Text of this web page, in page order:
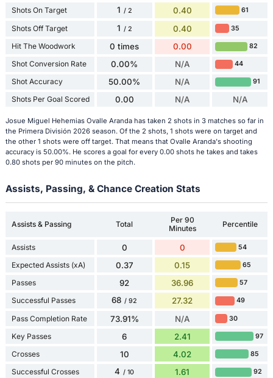
Shots On Target 1 / 2 0.40 61
Shots Off Target 1 / 2 0.40 35
Hit The Woodwork 0 times 0.00 82
Shot Conversion Rate 0.00% N/A 44
Shot Accuracy 50.00% N/A 91
Shots Per Goal Scored 0.00 N/A N/A
Josue Miguel Hehemias Ovalle Aranda has taken 2 shots in 3 matches so far in
the Primera División 2026 season. Of the 2 shots, 1 shots were on target and
the other 1 shots were off target. That means that Ovalle Aranda's shooting
accuracy is 50.00%. He scores a goal for every 0.00 shots he takes and takes
0.80 shots per 90 minutes on the pitch.
Assists, Passing, & Chance Creation Stats
Assists & Passing Total
Per 90
Minutes
Percentile
Assists 0 0 54
Expected Assists (xA) 0.37 0.15 65
Passes 92 36.96 57
Successful Passes 68 / 92 27.32 49
Pass Completion Rate 73.91% N/A 30
Key Passes 6 2.41 97
Crosses 10 4.02 85
Successful Crosses 4 / 10 1.61 92